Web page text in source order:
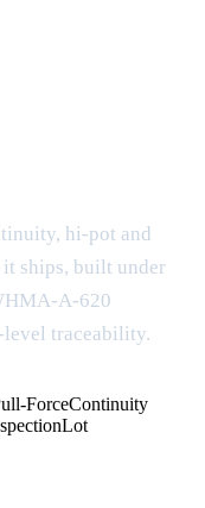
hi-pot and
ships, built under
A-620
traceability.
ForceContinuity
Lot